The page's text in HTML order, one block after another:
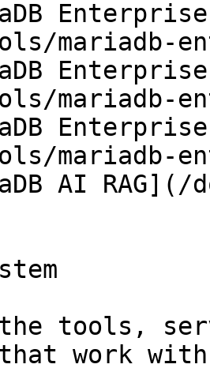
mariadb-
mariadb-
mariadb-
tools,
work with